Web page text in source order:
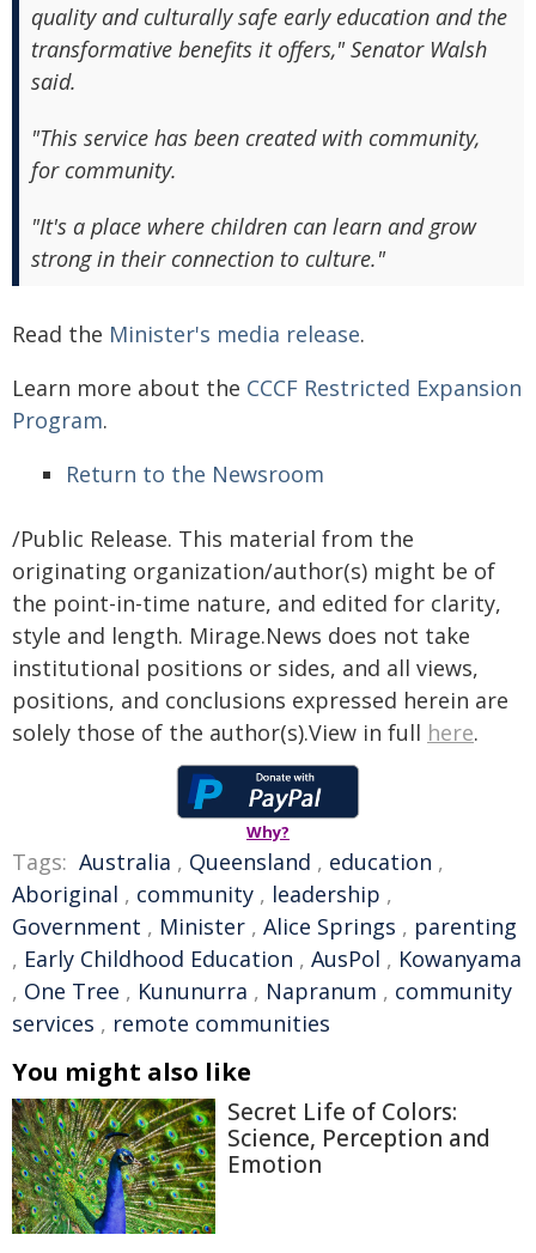
quality and culturally safe early education and the
transformative benefits it offers," Senator Walsh
said.
"This service has been created with community,
for community.
"It's a place where children can learn and grow
strong in their connection to culture."
Read the Minister's media release.
Learn more about the CCCF Restricted Expansion
Program.
Return to the Newsroom
/Public Release. This material from the
originating organization/author(s) might be of
the point-in-time nature, and edited for clarity,
style and length. Mirage.News does not take
institutional positions or sides, and all views,
positions, and conclusions expressed herein are
solely those of the author(s).View in full here.
Why?
Tags: Australia , Queensland , education ,
Aboriginal , community , leadership ,
Government , Minister , Alice Springs , parenting
, Early Childhood Education , AusPol , Kowanyama
, One Tree , Kununurra , Napranum , community
services , remote communities
You might also like
Secret Life of Colors:
Science, Perception and
Emotion